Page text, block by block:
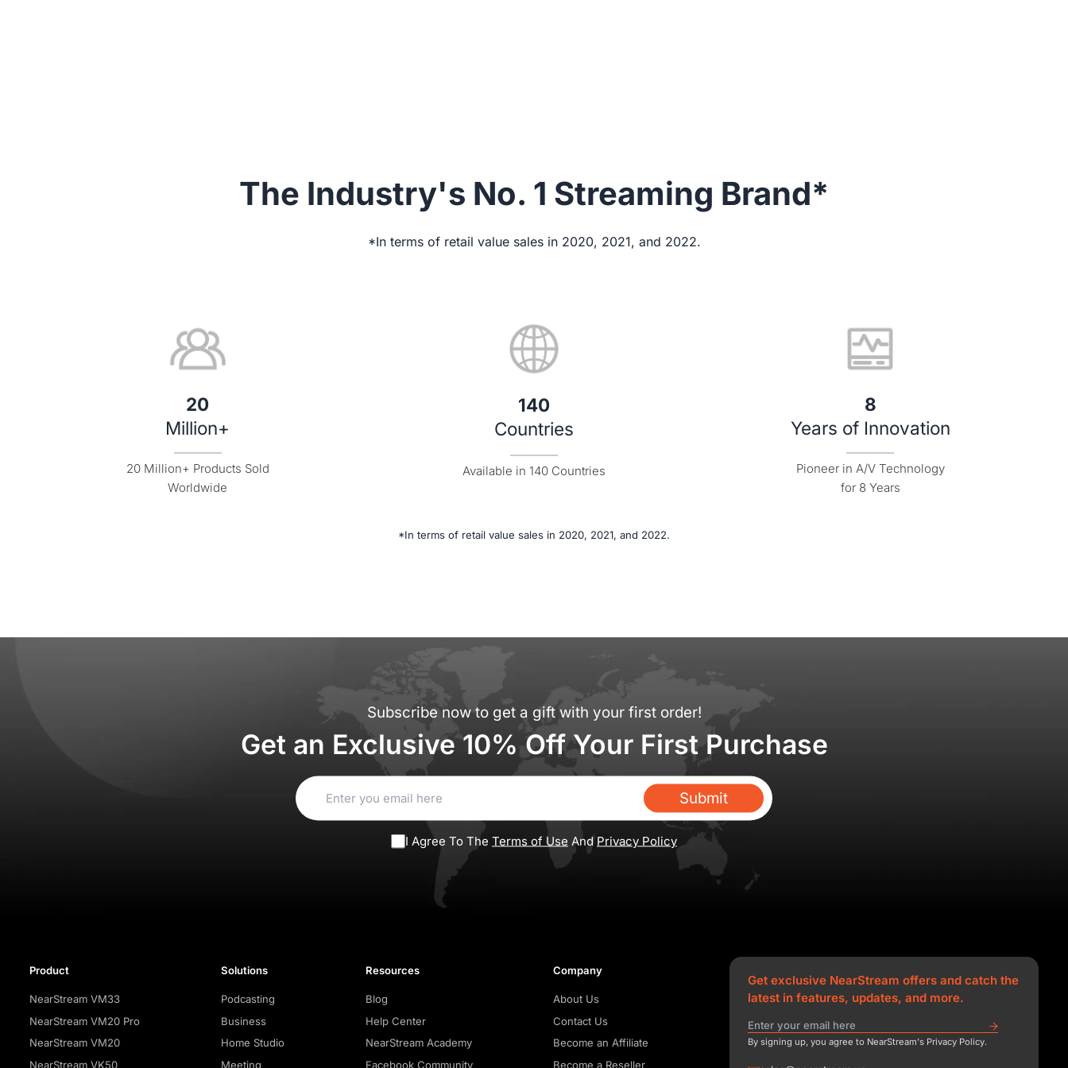
The Industry's No. 1 Streaming Brand*
*In terms of retail value sales in 2020, 2021, and 2022.
20
Million+
20 Million+ Products Sold
Worldwide
140
Countries
Available in 140 Countries
8
Years of Innovation
Pioneer in A/V Technology
for 8 Years
*In terms of retail value sales in 2020, 2021, and 2022.
Subscribe now to get a gift with your first order!
Get an Exclusive 10% Off Your First Purchase
Submit
I Agree To The Terms of Use And Privacy Policy
Product
NearStream VM33
NearStream VM20 Pro
NearStream VM20
NearStream VK50
Solutions
Podcasting
Business
Home Studio
Meeting
Resources
Blog
Help Center
NearStream Academy
Facebook Community
Company
About Us
Contact Us
Become an Affiliate
Become a Reseller
Get exclusive NearStream offers and catch the
latest in features, updates, and more.
By signing up, you agree to NearStream's Privacy Policy.